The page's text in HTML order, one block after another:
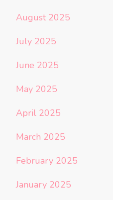
August 2025
July 2025
June 2025
May 2025
April 2025
March 2025
February 2025
January 2025